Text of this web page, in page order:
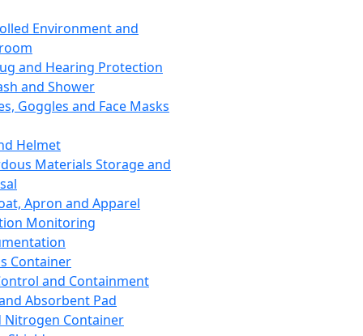
Environment and
and Hearing Protection
and Shower
Goggles and Face Masks
Helmet
Materials Storage and
Apron and Apparel
Monitoring
Container
and Containment
Absorbent Pad
Nitrogen Container